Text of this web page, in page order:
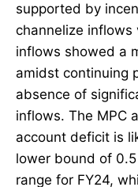
supported by
channelize inflows
inflows showed a
amidst continuing
absence of
inflows. The MPC
account deficit is
lower bound of
range for FY24,